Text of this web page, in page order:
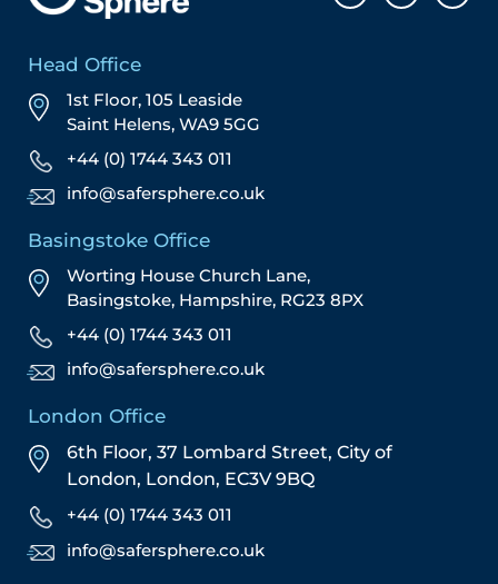
Head Office
1st Floor, 105 Leaside
Saint Helens, WA9 5GG
+44 (0) 1744 343 011
info@safersphere.co.uk
Basingstoke Office
Worting House Church Lane,
Basingstoke, Hampshire, RG23 8PX
+44 (0) 1744 343 011
info@safersphere.co.uk
London Office
6th Floor, 37 Lombard Street, City of
London, London, EC3V 9BQ
+44 (0) 1744 343 011
info@safersphere.co.uk